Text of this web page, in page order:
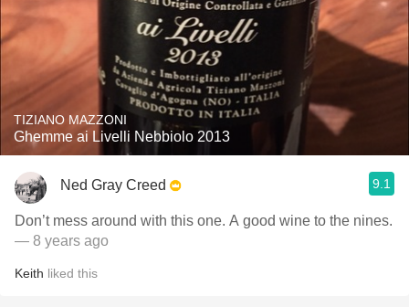
TIZIANO MAZZONI
Ghemme ai Livelli Nebbiolo 2013
Ned Gray Creed 9.1
Don’t mess around with this one. A good wine to the nines.
— 8 years ago
Keith liked this